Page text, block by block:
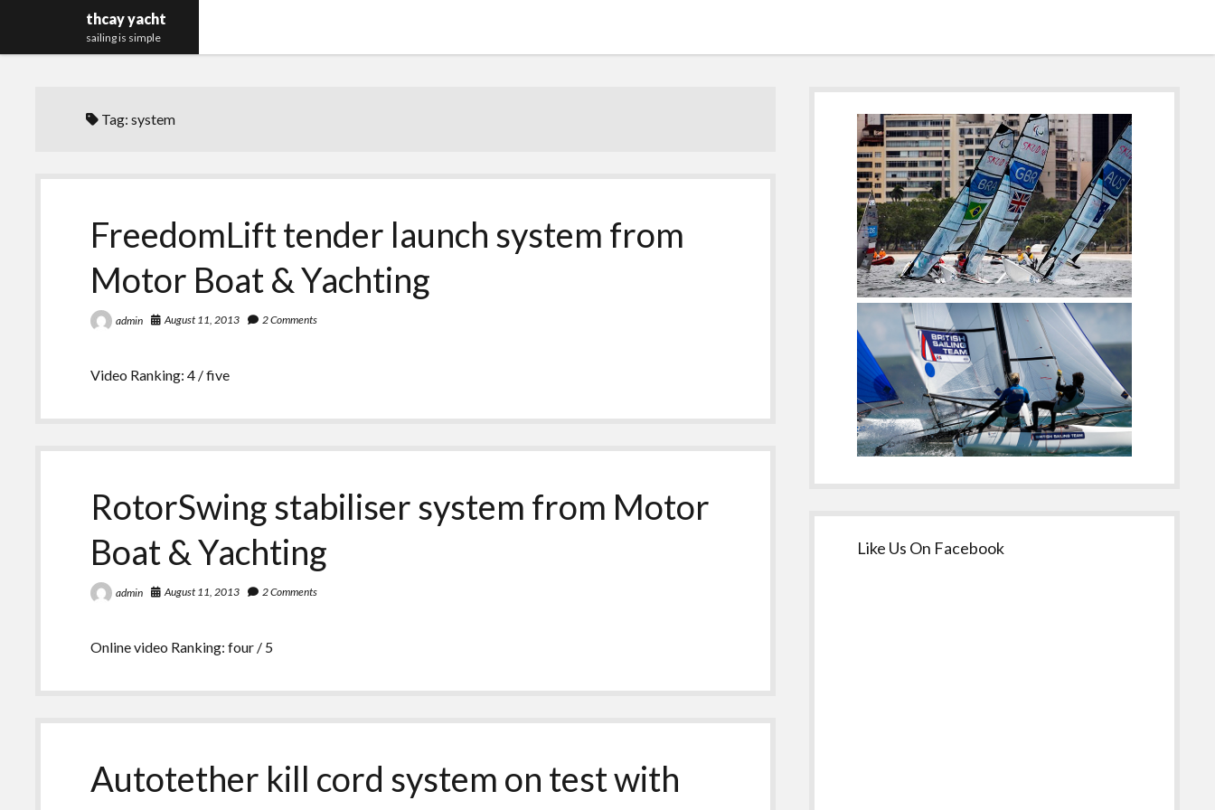
thcay yacht
sailing is simple
Tag:system
FreedomLift tender launch system from
Motor Boat & Yachting
admin August 11, 2013 2 Comments
Video Ranking: 4 / five
RotorSwing stabiliser system from Motor
Boat & Yachting
admin August 11, 2013 2 Comments
Online video Ranking: four / 5
Autotether kill cord system on test with
Sidebar
Like Us On Facebook